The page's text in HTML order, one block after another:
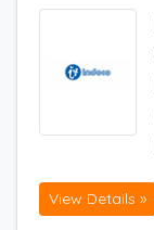
View Details »